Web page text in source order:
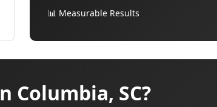
📊 Measurable Results
Columbia, SC?